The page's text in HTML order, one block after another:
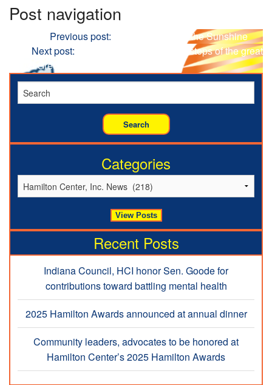
Post navigation
Previous post:
WATCH: Soak up the Sunshine
Next post:
WATCH: Follow in the footsteps of the great
David Green.
Categories
Recent Posts
Indiana Council, HCI honor Sen. Goode for
contributions toward battling mental health
2025 Hamilton Awards announced at annual dinner
Community leaders, advocates to be honored at
Hamilton Center’s 2025 Hamilton Awards